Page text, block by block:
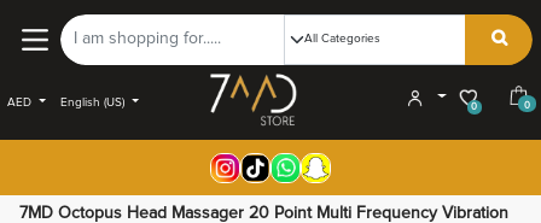
AED English (US) 0 0
7MD Octopus Head Massager 20 Point Multi Frequency Vibration